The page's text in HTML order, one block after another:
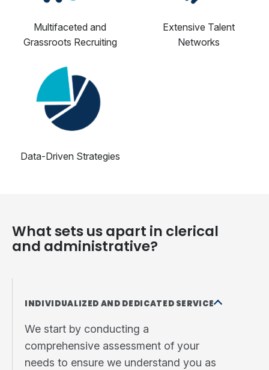
Multifaceted and
Grassroots Recruiting
Extensive Talent
Networks
Data-Driven Strategies
What sets us apart in clerical
and administrative?
INDIVIDUALIZED AND DEDICATED SERVICE
We start by conducting a
comprehensive assessment of your
needs to ensure we understand you as